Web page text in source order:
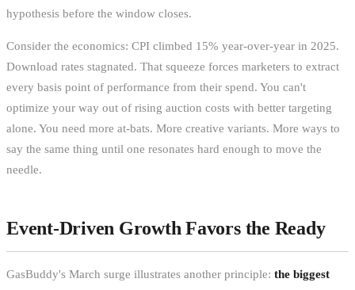
hypothesis before the window closes.
Consider the economics: CPI climbed 15% year-over-year in 2025.
Download rates stagnated. That squeeze forces marketers to extract
every basis point of performance from their spend. You can't
optimize your way out of rising auction costs with better targeting
alone. You need more at-bats. More creative variants. More ways to
say the same thing until one resonates hard enough to move the
needle.
Event-Driven Growth Favors the Ready
GasBuddy's March surge illustrates another principle: the biggest